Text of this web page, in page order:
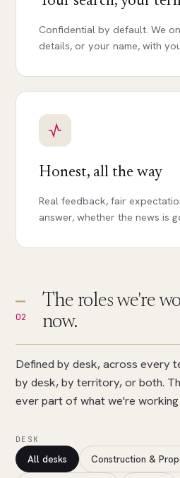
Confidential by default. We
details, or your name, with
Honest, all the way
Real feedback, fair
answer, whether the news is
02
The roles we're
now.
Defined by desk, across every
by desk, by territory, or both.
ever part of what we're working
DESK
All desks Construction &